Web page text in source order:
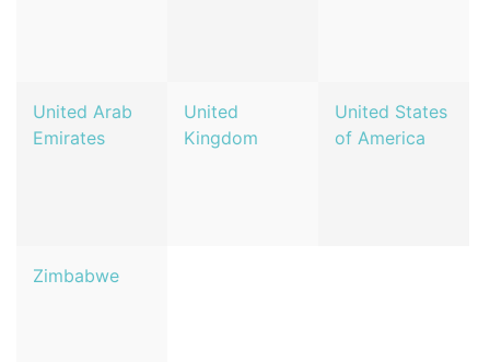
United Arab
Emirates
United
Kingdom
United States
of America
Zimbabwe